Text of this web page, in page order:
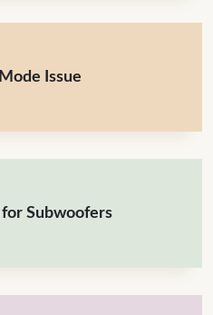
Issue
Subwoofers